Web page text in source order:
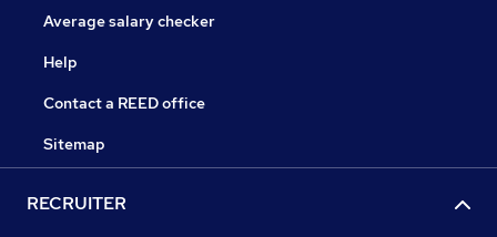
Average salary checker
Help
Contact a REED office
Sitemap
RECRUITER